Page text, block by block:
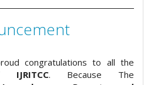
congratulations to all the
IJRITCC. Because The